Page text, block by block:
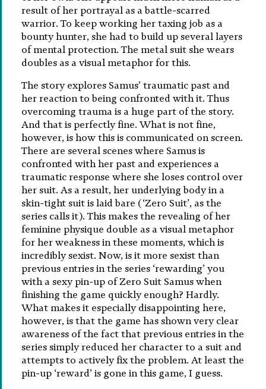
result of her portrayal as a battle-scarred
warrior. To keep working her taxing job as a
bounty hunter, she had to build up several layers
of mental protection. The metal suit she wears
doubles as a visual metaphor for this.
The story explores Samus’ traumatic past and
her reaction to being confronted with it. Thus
overcoming trauma is a huge part of the story.
And that is perfectly fine. What is not fine,
however, is how this is communicated on screen.
There are several scenes where Samus is
confronted with her past and experiences a
traumatic response where she loses control over
her suit. As a result, her underlying body in a
skin-tight suit is laid bare (‘Zero Suit’, as the
series calls it). This makes the revealing of her
feminine physique double as a visual metaphor
for her weakness in these moments, which is
incredibly sexist. Now, is it more sexist than
previous entries in the series ‘rewarding’ you
with a sexy pin-up of Zero Suit Samus when
finishing the game quickly enough? Hardly.
What makes it especially disappointing here,
however, is that the game has shown very clear
awareness of the fact that previous entries in the
series simply reduced her character to a suit and
attempts to actively fix the problem. At least the
pin-up ‘reward’ is gone in this game, I guess.